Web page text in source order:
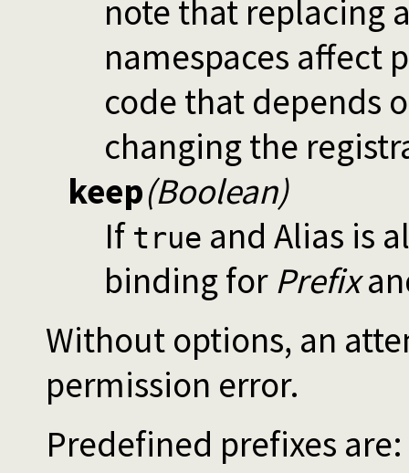
note that replacing
namespaces affect
code that depends
changing the
keep(Boolean)
If true and Alias is
binding for Prefix
Without options, an
permission error.
Predefined prefixes are: